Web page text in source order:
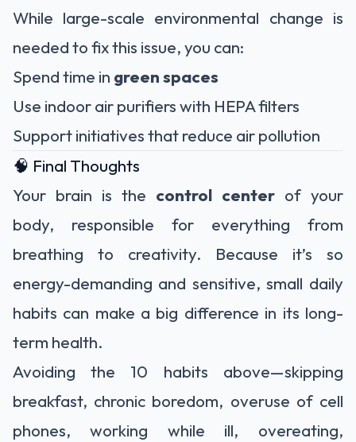
While large-scale environmental change is
needed to fix this issue, you can:
Spend time in green spaces
Use indoor air purifiers with HEPA filters
Support initiatives that reduce air pollution
🧠 Final Thoughts
Your brain is the control centerof your
body, responsible for everything from
breathing to creativity. Because it’s so
energy-demanding and sensitive, small daily
habits can make a big difference in its long-
term health.
Avoiding the 10 habits above—skipping
breakfast, chronic boredom, overuse of cell
phones, working while ill, overeating,